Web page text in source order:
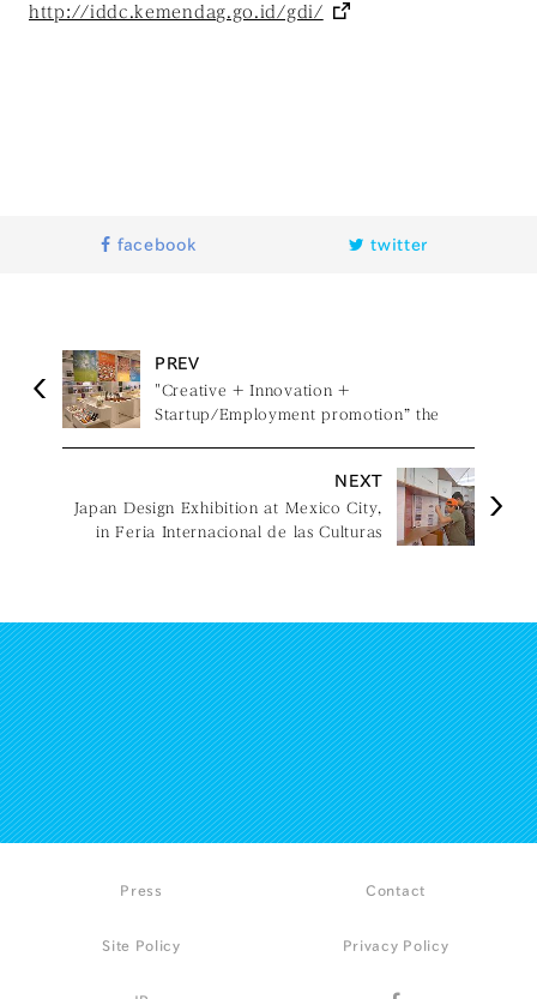
http://iddc.kemendag.go.id/gdi/
facebook twitter
PREV
"Creative + Innovation +
Startup/Employment promotion” the
NEXT
Japan Design Exhibition at Mexico City,
in Feria Internacional de las Culturas
Press Contact
Site Policy Privacy Policy